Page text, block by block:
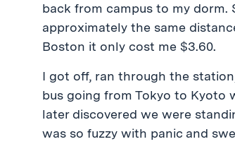
back from campus to my dorm.
approximately the same
Boston it only cost me $3.60.
I got off, ran through the
bus going from Tokyo to Kyoto
later discovered we were
was so fuzzy with panic and